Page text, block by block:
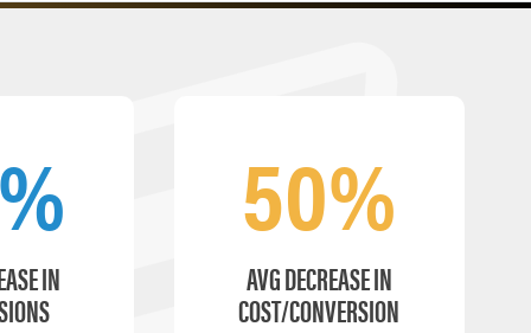
IN
50%
AVG DECREASE IN
COST/CONVERSION